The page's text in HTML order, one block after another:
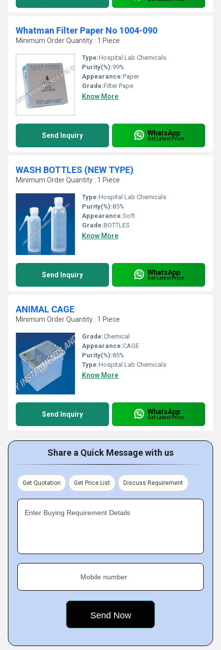
Whatman Filter Paper No 1004-090
Minimum Order Quantity : 1 Piece
Type:Hospital Lab Chemicals
Purity(%):99%
Appearance:Paper
Grade:Filter Pape
Know More
Send Inquiry WhatsApp
Get Latest Price
WASH BOTTLES (NEW TYPE)
Minimum Order Quantity : 1 Piece
Type:Hospital Lab Chemicals
Purity(%):85%
Appearance:Soft
Grade:BOTTLES
Know More
Send Inquiry WhatsApp
Get Latest Price
ANIMAL CAGE
Minimum Order Quantity : 1 Piece
Grade:Chemical
Appearance:CAGE
Purity(%):85%
Type:Hospital Lab Chemicals
Know More
Send Inquiry WhatsApp
Get Latest Price
Share a Quick Message with us
Get Quotation Get Price List Discuss Requirement
Enter Buying Requirement Details
Mobile number